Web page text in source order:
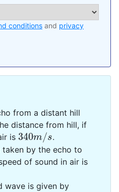
conditions and privacy
from a distant hill
distance from hill, if
is 340m /s
340m/s
.
by the echo to
of sound in air is
wave is given by